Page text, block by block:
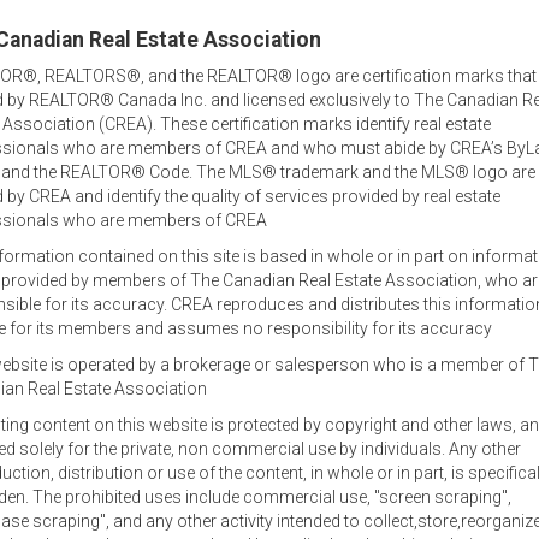
Real Estate Association
REALTORS®, and the REALTOR® logo are certification marks
by REALTOR® Canada Inc. and licensed exclusively to The Canadian
Association (CREA). These certification marks identify real estate
who are members of CREA and who must abide by CREA’s
and the REALTOR® Code. The MLS® trademark and the MLS® logo are
by CREA and identify the quality of services provided by real estate
who are members of CREA
contained on this site is based in whole or in part on
by members of The Canadian Real Estate Association, who
for its accuracy. CREA reproduces and distributes this
for its members and assumes no responsibility for its accuracy
is operated by a brokerage or salesperson who is a member of
Real Estate Association
content on this website is protected by copyright and other laws,
solely for the private, non commercial use by individuals. Any other
distribution or use of the content, in whole or in part, is
The prohibited uses include commercial use, "screen scraping",
scraping", and any other activity intended to
Welcome out-of-
inquiries!
Jamie lists and sells family homes, waterfront and
commercial and agricultural property and businesses.
Office Locations
Jamie specializes in real estate in the central area of Prince
at 902-393-1244, and also works out of the RE/MAX office in